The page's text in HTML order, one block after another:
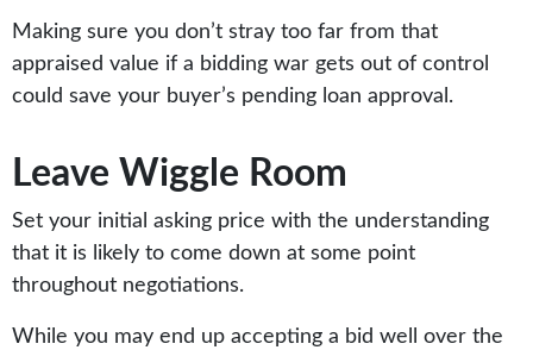
Making sure you don’t stray too far from that
appraised value if a bidding war gets out of control
could save your buyer’s pending loan approval.
Leave Wiggle Room
Set your initial asking price with the understanding
that it is likely to come down at some point
throughout negotiations.
While you may end up accepting a bid well over the